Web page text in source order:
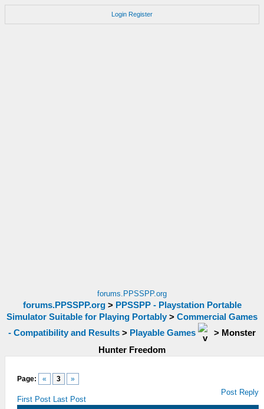
Login Register
forums.PPSSPP.org
forums.PPSSPP.org> PPSSPP - Playstation Portable
Simulator Suitable for Playing Portably > Commercial Games
- Compatibility and Results > Playable Games > Monster
Hunter Freedom
Page: « 3 »
First Post Last Post
Post Reply